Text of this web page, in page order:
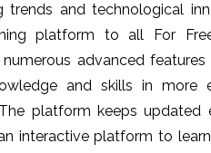
trends and technological
platform to all For
numerous advanced
and skills in more
platform keeps
interactive platform to